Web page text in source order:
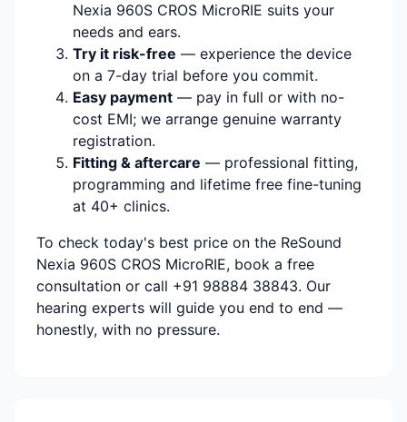
Nexia 960S CROS MicroRIE suits your
needs and ears.
Try it risk-free — experience the device
on a 7-day trial before you commit.
Easy payment — pay in full or with no-
cost EMI; we arrange genuine warranty
registration.
Fitting & aftercare — professional fitting,
programming and lifetime free fine-tuning
at 40+ clinics.
To check today's best price on the ReSound
Nexia 960S CROS MicroRIE, book a free
consultation or call +91 98884 38843. Our
hearing experts will guide you end to end —
honestly, with no pressure.